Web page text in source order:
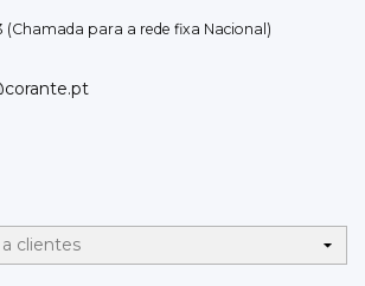
(Chamada para a rede fixa Nacional)